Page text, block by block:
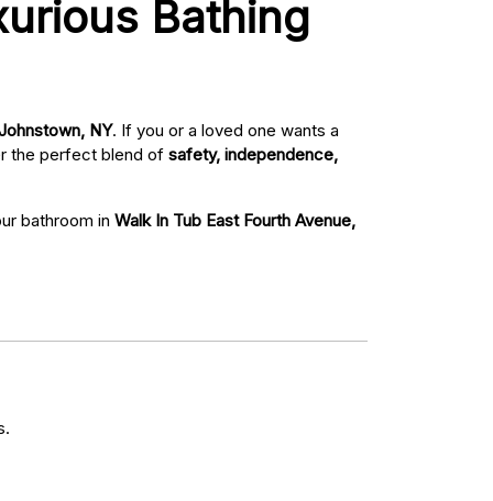
Bathing
NY. If you or a loved one wants a
the perfect blend of safety, independence,
bathroom in Walk In Tub East Fourth Avenue,